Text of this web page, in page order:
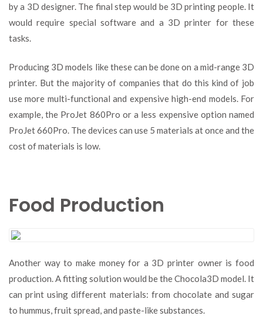
by a 3D designer. The final step would be 3D printing people. It
would require special software and a 3D printer for these
tasks.
Producing 3D models like these can be done on a mid-range 3D
printer. But the majority of companies that do this kind of job
use more multi-functional and expensive high-end models. For
example, the ProJet 860Pro or a less expensive option named
ProJet 660Pro. The devices can use 5 materials at once and the
cost of materials is low.
Food Production
Another way to make money for a 3D printer owner is food
production. A fitting solution would be the Chocola3D model. It
can print using different materials: from chocolate and sugar
to hummus, fruit spread, and paste-like substances.